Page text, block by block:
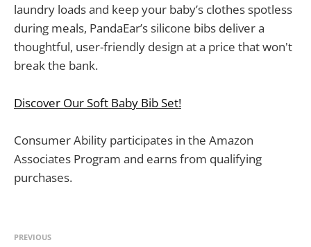
laundry loads and keep your baby’s clothes spotless
during meals, PandaEar’s silicone bibs deliver a
thoughtful, user-friendly design at a price that won't
break the bank.
Discover Our Soft Baby Bib Set!
Consumer Ability participates in the Amazon
Associates Program and earns from qualifying
purchases.
PREVIOUS